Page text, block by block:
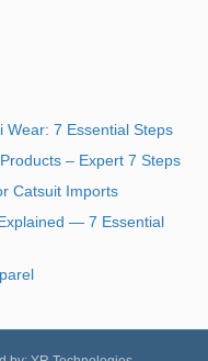
Wear: 7 Essential Steps
– Expert 7 Steps
Catsuit Imports
— 7 Essential